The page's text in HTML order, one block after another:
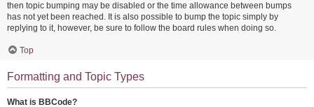
then topic bumping may be disabled or the time allowance between bumps
has not yet been reached. It is also possible to bump the topic simply by
replying to it, however, be sure to follow the board rules when doing so.
Top
Formatting and Topic Types
What is BBCode?